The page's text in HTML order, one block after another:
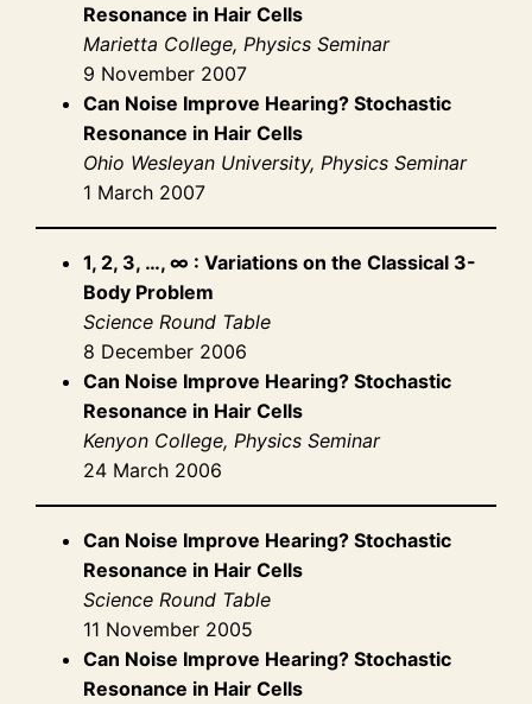
Resonance in Hair Cells
Marietta College, Physics Seminar
9 November 2007
Can Noise Improve Hearing? Stochastic
Resonance in Hair Cells
Ohio Wesleyan University, Physics Seminar
1 March 2007
1, 2, 3, …, ∞ : Variations on the Classical 3-
Body Problem
Science Round Table
8 December 2006
Can Noise Improve Hearing? Stochastic
Resonance in Hair Cells
Kenyon College, Physics Seminar
24 March 2006
Can Noise Improve Hearing? Stochastic
Resonance in Hair Cells
Science Round Table
11 November 2005
Can Noise Improve Hearing? Stochastic
Resonance in Hair Cells